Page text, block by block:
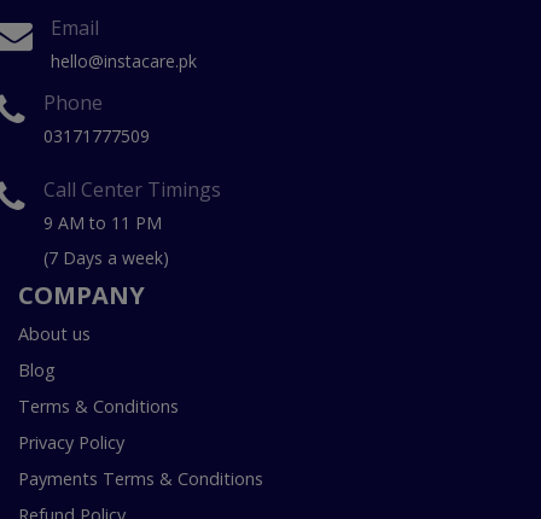
Email
hello@instacare.pk
Phone
03171777509
Call Center Timings
9 AM to 11 PM
(7 Days a week)
COMPANY
About us
Blog
Terms & Conditions
Privacy Policy
Payments Terms & Conditions